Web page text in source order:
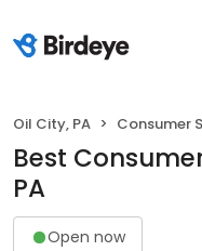
Oil City, PA Consumer
Best
PA
Open now